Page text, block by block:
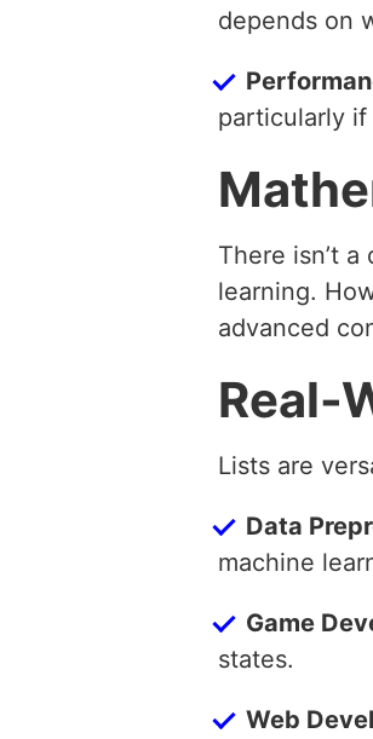
depends on
particularly
There isn’t
learning.
advanced
Real-
Lists are
Data
machine
Game
states.
Web